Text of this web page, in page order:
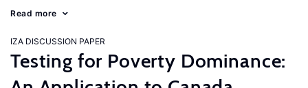
Read more
IZA DISCUSSION PAPER
Testing for Poverty Dominance: